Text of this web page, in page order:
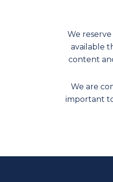
We
available
content
We are
important